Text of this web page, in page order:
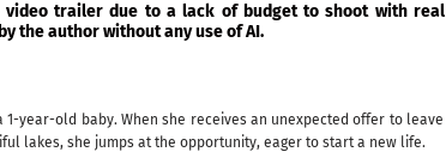
video trailer due to a lack of budget to shoot with real
the author without any use of AI.
year-old baby. When she receives an unexpected offer to leave
lakes, she jumps at the opportunity, eager to start a new life.